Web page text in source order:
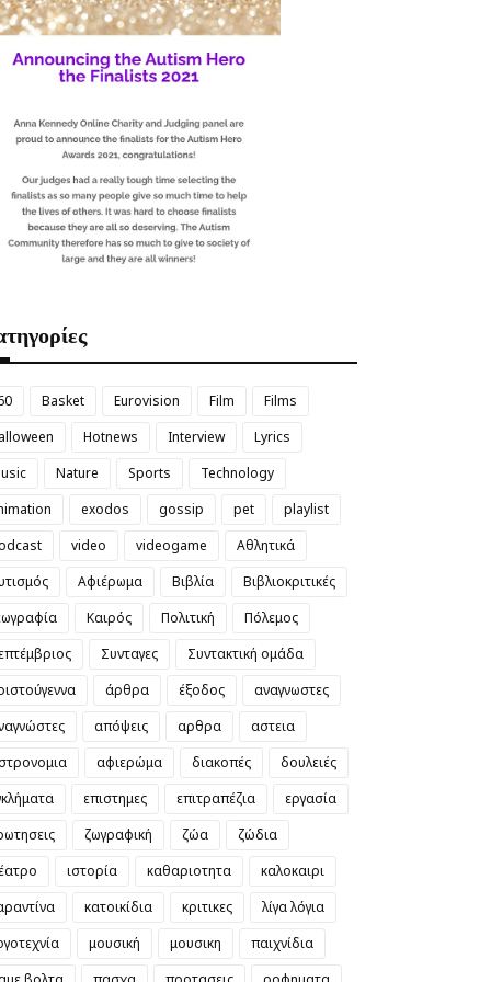
Basket Eurovision Film
Films
Hotnews Interview
Lyrics
Nature Sports
Technology
exodos gossip pet
playlist
video videogame
Αθλητικά
Αφιέρωμα Βιβλία
Βιβλιοκριτικές
Καιρός Πολιτική
Πόλεμος
Συνταγες
Συντακτική ομάδα
άρθρα έξοδος
αναγνωστες
απόψεις αρθρα
αστεια
αφιερώμα διακοπές
δουλειές
επιστημες επιτραπέζια
εργασία
ζωγραφική ζώα
ζώδια
ιστορία καθαριοτητα
καλοκαιρι
κατοικίδια κριτικες
λίγα λόγια
μουσική μουσικη
παιχνίδια